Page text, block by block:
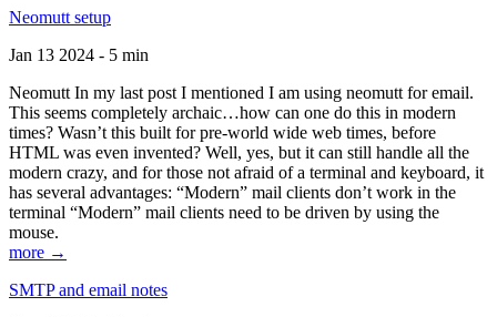
Neomutt setup
Jan 13 2024 - 5 min
Neomutt In my last post I mentioned I am using neomutt for email.
This seems completely archaic…how can one do this in modern
times? Wasn’t this built for pre-world wide web times, before
HTML was even invented? Well, yes, but it can still handle all the
modern crazy, and for those not afraid of a terminal and keyboard, it
has several advantages: “Modern” mail clients don’t work in the
terminal “Modern” mail clients need to be driven by using the
mouse.
more →
SMTP and email notes